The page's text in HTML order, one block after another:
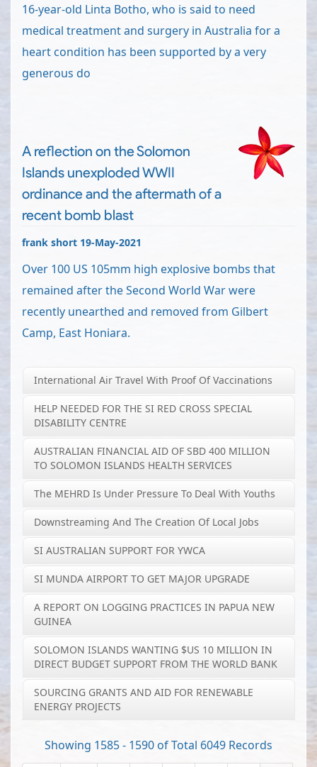
16-year-old Linta Botho, who is said to need
medical treatment and surgery in Australia for a
heart condition has been supported by a very
generous do
A reflection on the Solomon
Islands unexploded WWII
ordinance and the aftermath of a
recent bomb blast
frank short 19-May-2021
Over 100 US 105mm high explosive bombs that
remained after the Second World War were
recently unearthed and removed from Gilbert
Camp, East Honiara.
International Air Travel With Proof Of Vaccinations
HELP NEEDED FOR THE SI RED CROSS SPECIAL
DISABILITY CENTRE
AUSTRALIAN FINANCIAL AID OF SBD 400 MILLION
TO SOLOMON ISLANDS HEALTH SERVICES
The MEHRD Is Under Pressure To Deal With Youths
Downstreaming And The Creation Of Local Jobs
SI AUSTRALIAN SUPPORT FOR YWCA
SI MUNDA AIRPORT TO GET MAJOR UPGRADE
A REPORT ON LOGGING PRACTICES IN PAPUA NEW
GUINEA
SOLOMON ISLANDS WANTING $US 10 MILLION IN
DIRECT BUDGET SUPPORT FROM THE WORLD BANK
SOURCING GRANTS AND AID FOR RENEWABLE
ENERGY PROJECTS
Showing 1585 - 1590 of Total 6049 Records